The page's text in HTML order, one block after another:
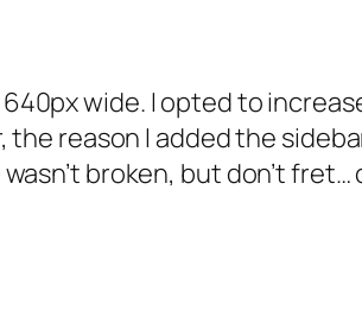
wide. I opted to
reason I added the
broken, but don’t fret…